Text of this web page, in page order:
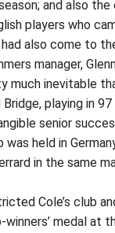
and also the
players who
had also come to
manager,
much inevitable
playing in
senior
was held in
in the same
Cole’s club
winners’ medal at